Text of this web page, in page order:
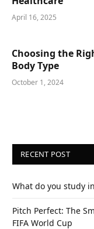
April 16, 2025
Choosing the
Body Type
October 1, 2024
RECENT POST
What do you study
Pitch Perfect: The
FIFA World Cup